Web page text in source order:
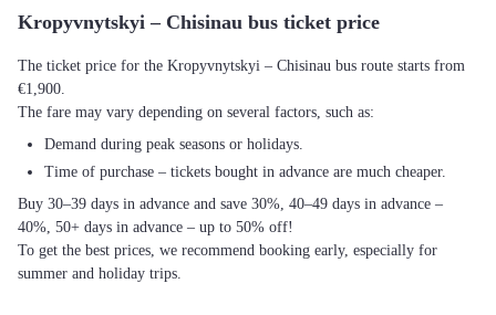
Kropyvnytskyi – Chisinau bus ticket price
The ticket price for the Kropyvnytskyi – Chisinau bus route starts from
€1,900.
The fare may vary depending on several factors, such as:
Demand during peak seasons or holidays.
Time of purchase – tickets bought in advance are much cheaper.
Buy 30–39 days in advance and save 30%, 40–49 days in advance –
40%, 50+ days in advance – up to 50% off!
To get the best prices, we recommend booking early, especially for
summer and holiday trips.